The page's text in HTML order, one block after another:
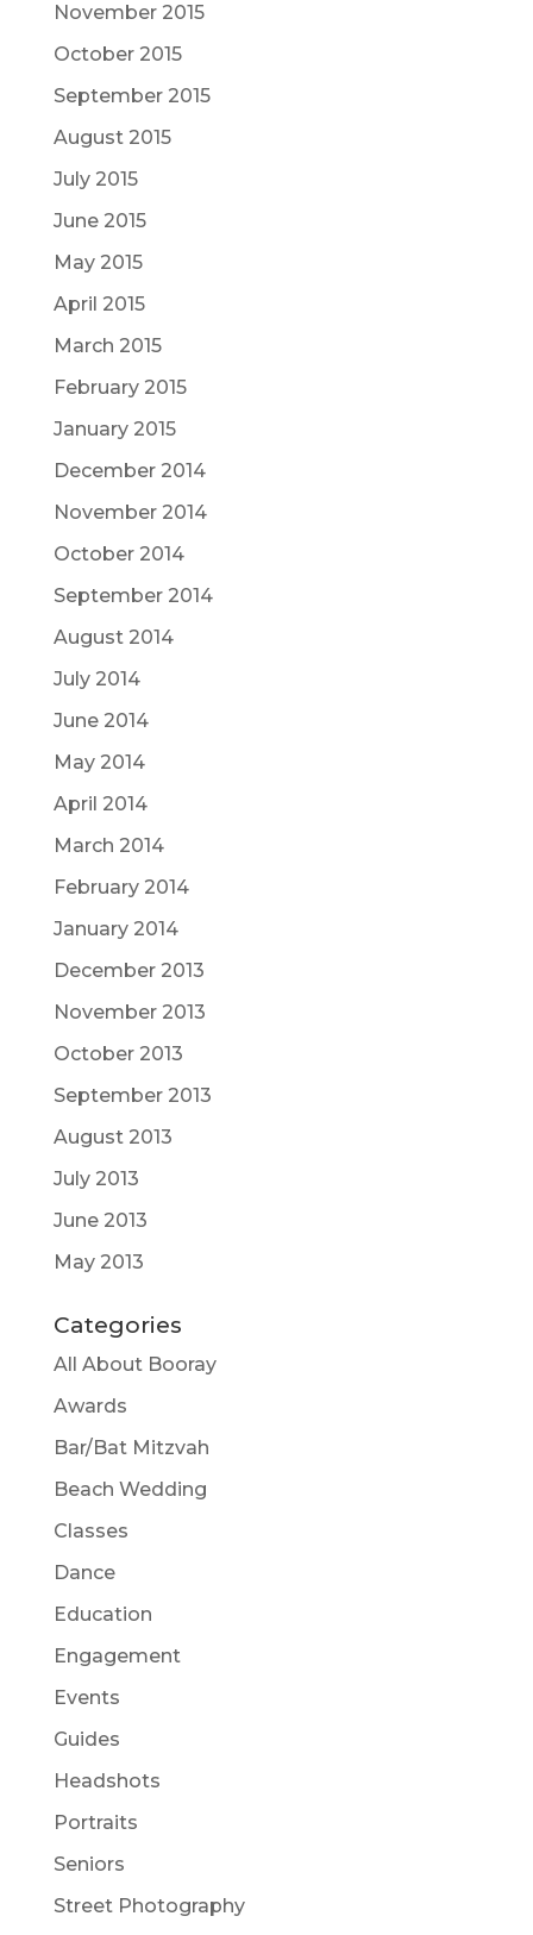
November 2015
October 2015
September 2015
August 2015
July 2015
June 2015
May 2015
April 2015
March 2015
February 2015
January 2015
December 2014
November 2014
October 2014
September 2014
August 2014
July 2014
June 2014
May 2014
April 2014
March 2014
February 2014
January 2014
December 2013
November 2013
October 2013
September 2013
August 2013
July 2013
June 2013
May 2013
Categories
All About Booray
Awards
Bar/Bat Mitzvah
Beach Wedding
Classes
Dance
Education
Engagement
Events
Guides
Headshots
Portraits
Seniors
Street Photography